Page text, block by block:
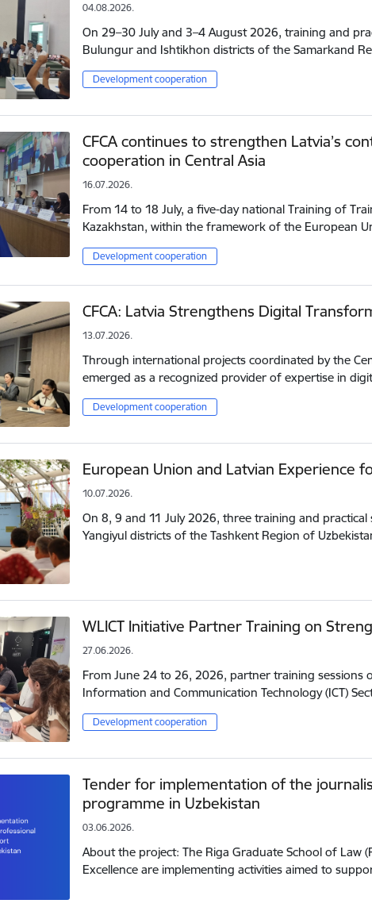
04.08.2026.
On 29–30 July and 3–4 August 2026, training and
Bulungur and Ishtikhon districts of the Samarkand
Development cooperation
CFCA continues to strengthen Latvia’s
cooperation in Central Asia
16.07.2026.
From 14 to 18 July, a five-day national Training of
Kazakhstan, within the framework of the European
Development cooperation
CFCA: Latvia Strengthens Digital
13.07.2026.
Through international projects coordinated by the
emerged as a recognized provider of expertise in
Development cooperation
European Union and Latvian Experience
10.07.2026.
On 8, 9 and 11 July 2026, three training and
Yangiyul districts of the Tashkent Region of
WLICT Initiative Partner Training on
27.06.2026.
From June 24 to 26, 2026, partner training sessions
Information and Communication Technology (ICT)
Development cooperation
Tender for implementation of the
programme in Uzbekistan
03.06.2026.
About the project: The Riga Graduate School of Law
Excellence are implementing activities aimed to